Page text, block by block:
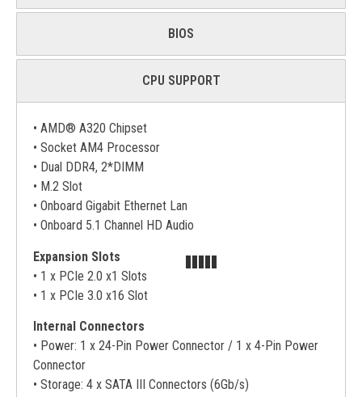
BIOS
CPU SUPPORT
• AMD® A320 Chipset
• Socket AM4 Processor
• Dual DDR4, 2*DIMM
• M.2 Slot
• Onboard Gigabit Ethernet Lan
• Onboard 5.1 Channel HD Audio
Expansion Slots
• 1 x PCIe 2.0 x1 Slots
• 1 x PCIe 3.0 x16 Slot
Internal Connectors
• Power: 1 x 24-Pin Power Connector / 1 x 4-Pin Power
Connector
• Storage: 4 x SATA III Connectors (6Gb/s)